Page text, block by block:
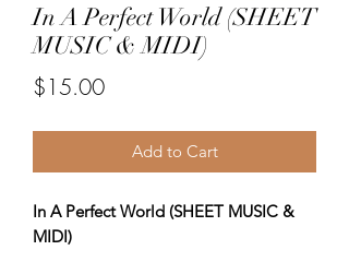
In A Perfect World (SHEET
MUSIC & MIDI)
$15.00Price
Add to Cart
In A Perfect World (SHEET MUSIC &
MIDI)